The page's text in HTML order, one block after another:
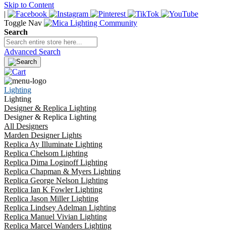
Skip to Content
|
Toggle Nav
Search
Advanced Search
Lighting
Lighting
Designer & Replica Lighting
Designer & Replica Lighting
All Designers
Marden Designer Lights
Replica Ay Illuminate Lighting
Replica Chelsom Lighting
Replica Dima Loginoff Lighting
Replica Chapman & Myers Lighting
Replica George Nelson Lighting
Replica Ian K Fowler Lighting
Replica Jason Miller Lighting
Replica Lindsey Adelman Lighting
Replica Manuel Vivian Lighting
Replica Marcel Wanders Lighting